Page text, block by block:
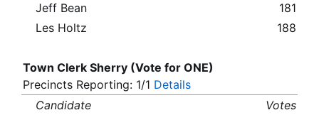
Jeff Bean
181
Les Holtz
188
Town Clerk Sherry (Vote for ONE)
Precincts Reporting: 1/1 Details
Candidate
Votes